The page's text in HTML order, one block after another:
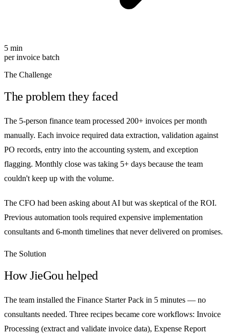
5 min
per invoice batch
The Challenge
The problem they faced
The 5-person finance team processed 200+ invoices per month
manually. Each invoice required data extraction, validation against
PO records, entry into the accounting system, and exception
flagging. Monthly close was taking 5+ days because the team
couldn't keep up with the volume.
The CFO had been asking about AI but was skeptical of the ROI.
Previous automation tools required expensive implementation
consultants and 6-month timelines that never delivered on promises.
The Solution
How JieGou helped
The team installed the Finance Starter Pack in 5 minutes — no
consultants needed. Three recipes became core workflows: Invoice
Processing (extract and validate invoice data), Expense Report